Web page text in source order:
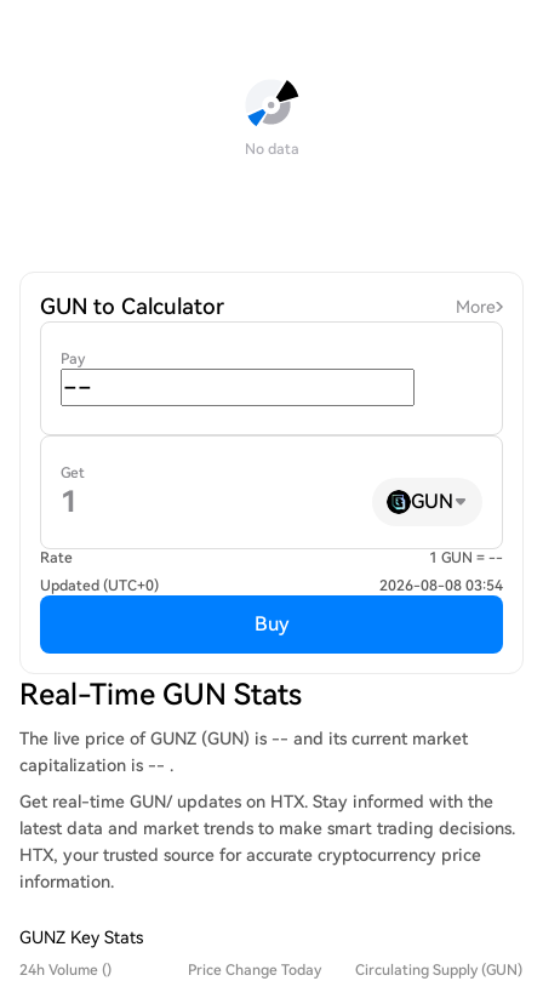
No data
GUN to Calculator More
Pay
Get
GUN
Rate
1 GUN = --
Updated (UTC+0)
2026-08-08 03:54
Buy
Real-Time GUN Stats
The live price of GUNZ (GUN) is -- and its current market
capitalization is -- .
Get real-time GUN/ updates on HTX. Stay informed with the
latest data and market trends to make smart trading decisions.
HTX, your trusted source for accurate cryptocurrency price
information.
GUNZ Key Stats
24h Volume () Price Change Today Circulating Supply (GUN)